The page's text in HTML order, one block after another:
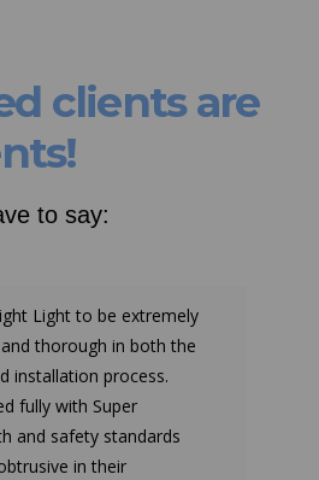
clients are
to say:
Light to be extremely
thorough in both the
installation process.
fully with Super
and safety standards
in their